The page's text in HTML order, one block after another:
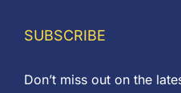
SUBSCRIBE
Don’t miss out on the